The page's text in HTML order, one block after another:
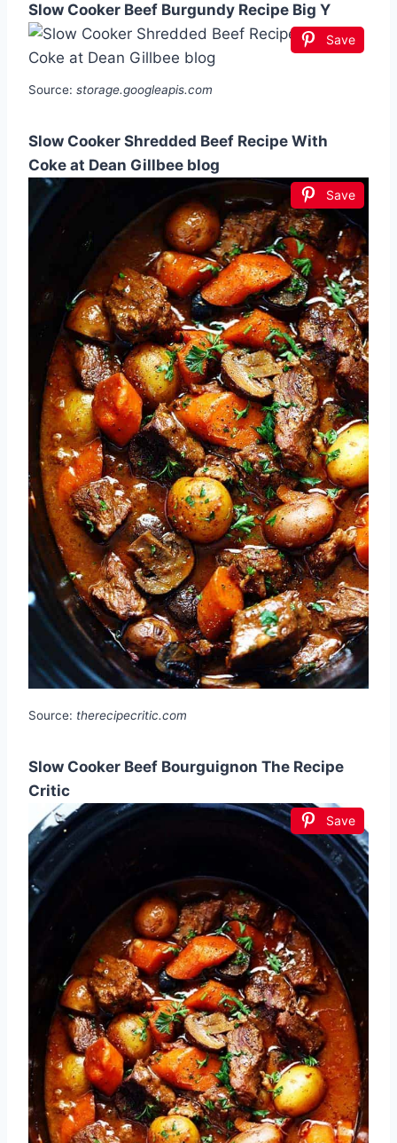
Slow Cooker Beef Burgundy Recipe Big Y
Save
Source: storage.googleapis.com
Slow Cooker Shredded Beef Recipe With
Coke at Dean Gillbee blog
Save
Source: therecipecritic.com
Slow Cooker Beef Bourguignon The Recipe
Critic
Save